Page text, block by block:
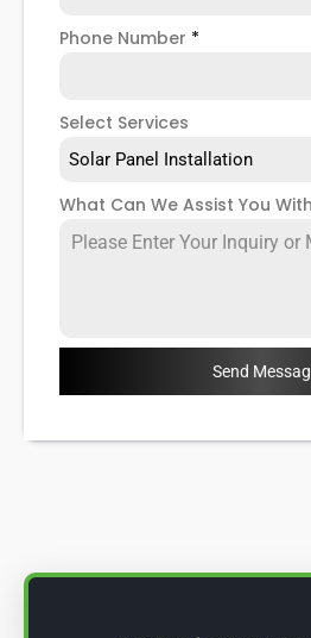
Phone Number *
Select Services
Solar Panel Installation
What Can We Assist You
Send